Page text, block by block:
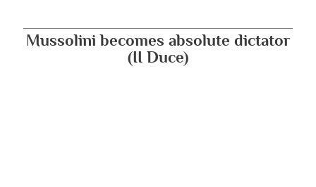
Mussolini becomes absolute dictator
(II Duce)